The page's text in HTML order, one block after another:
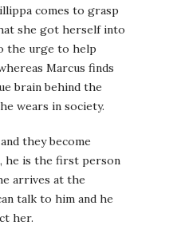
comes to grasp
she got herself into
the urge to help
Marcus finds
brain behind the
wears in society.
they become
he is the first person
arrives at the
talk to him and he
her.